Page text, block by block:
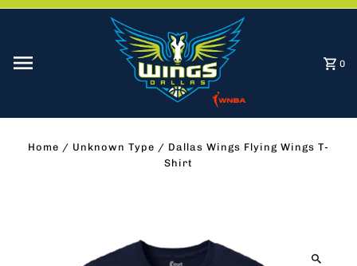
0
Home / Unknown Type / Dallas Wings Flying Wings T-
Shirt